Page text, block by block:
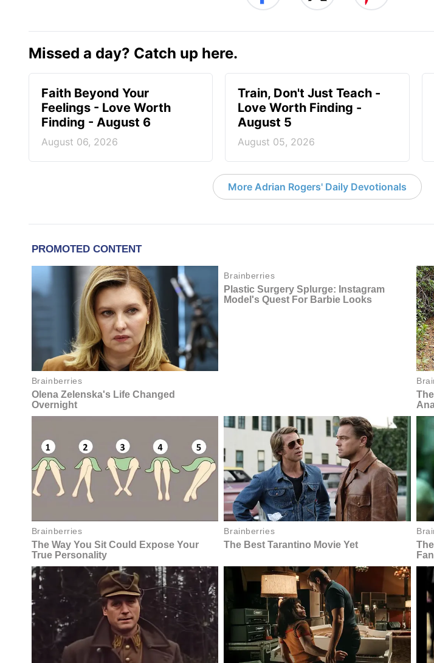
Missed a day? Catch up here.
Faith Beyond Your
Feelings - Love Worth
Finding - August 6
August 06, 2026
Train, Don't Just Teach -
Love Worth Finding -
August 5
August 05, 2026
More Adrian Rogers' Daily Devotionals